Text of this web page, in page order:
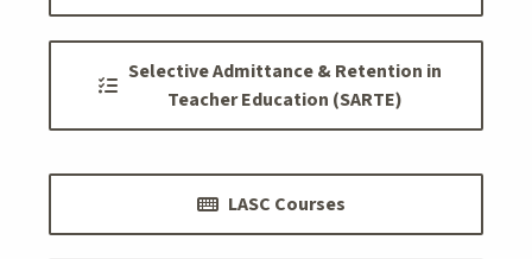
Selective Admittance & Retention in
Teacher Education (SARTE)
LASC Courses